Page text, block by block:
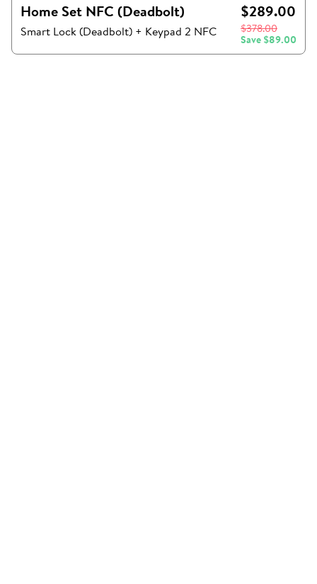
Home Set NFC (Deadbolt)
Smart Lock (Deadbolt) + Keypad 2 NFC
$289.00
$378.00
Save $89.00